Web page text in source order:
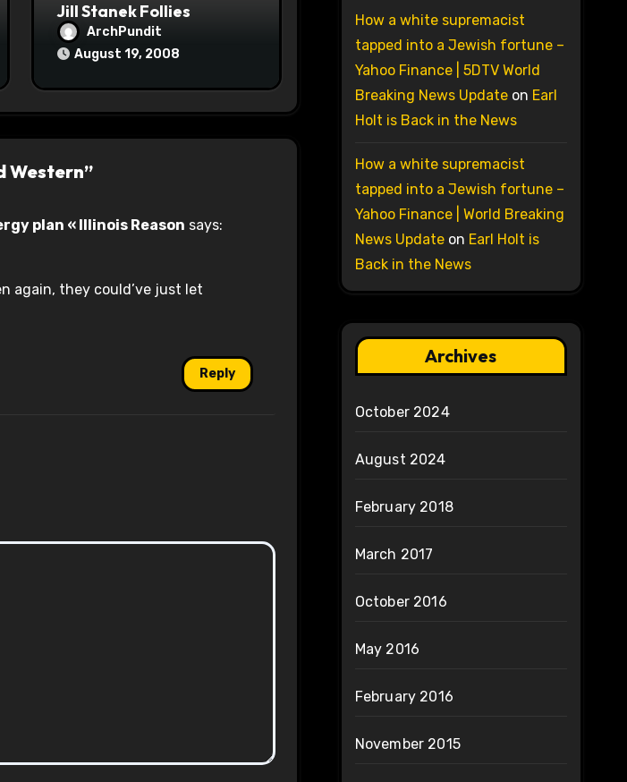
Jill Stanek Follies
ArchPundit
August 19, 2008
Western”
plan « Illinois Reason says:
again, they could’ve just let
Reply
How a white supremacist
tapped into a Jewish fortune –
Yahoo Finance | 5DTV World
Breaking News Updateon Earl
Holt is Back in the News
How a white supremacist
tapped into a Jewish fortune –
Yahoo Finance | World Breaking
News Updateon Earl Holt is
Back in the News
Archives
October 2024
August 2024
February 2018
March 2017
October 2016
May 2016
February 2016
November 2015